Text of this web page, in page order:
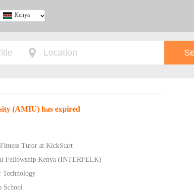
Kenya
(AMIU) has expired
Tutor at KickStart
Fellowship Kenya (INTERFELK)
Technology
School